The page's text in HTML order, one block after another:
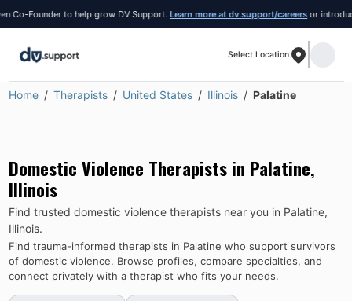
Founder to help grow DV Support. Learn more at dv.support/careers or introduce
Select Location
Home Therapists United States Illinois Palatine
Domestic Violence Therapists in Palatine,
Illinois
Find trusted domestic violence therapists near you in Palatine,
Illinois.
Find trauma-informed therapists in Palatine who support survivors
of domestic violence. Browse profiles, compare specialties, and
connect privately with a therapist who fits your needs.